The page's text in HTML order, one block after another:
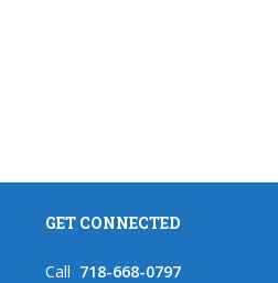
GET CONNECTED
Call 718-668-0797